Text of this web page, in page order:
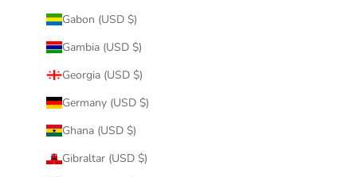
Gabon (USD $)
Gambia (USD $)
Georgia (USD $)
Germany (USD $)
Ghana (USD $)
Gibraltar (USD $)